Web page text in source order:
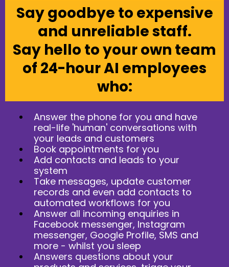
Say goodbye to expensive
and unreliable staff.
Say hello to your own team
of 24-hour AI employees
who:
Answer the phone for you and have
real-life 'human' conversations with
your leads and customers
Book appointments for you
Add contacts and leads to your
system
Take messages, update customer
records and even add contacts to
automated workflows for you
Answer all incoming enquiries in
Facebook messenger, Instagram
messenger, Google Profile, SMS and
more - whilst you sleep
Answers questions about your